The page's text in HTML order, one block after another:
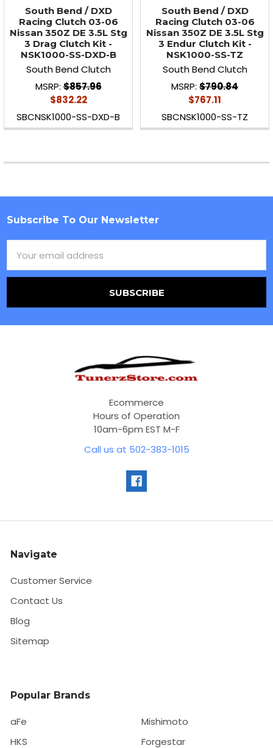
South Bend / DXD
Racing Clutch 03-06
Nissan 350Z DE 3.5L Stg
3 Drag Clutch Kit -
NSK1000-SS-DXD-B
South Bend Clutch
MSRP: $857.96
$832.22
SBCNSK1000-SS-DXD-B
South Bend / DXD
Racing Clutch 03-06
Nissan 350Z DE 3.5L Stg
3 Endur Clutch Kit -
NSK1000-SS-TZ
South Bend Clutch
MSRP: $790.84
$767.11
SBCNSK1000-SS-TZ
Footer
Subscribe To Our Newsletter
Address
Ecommerce
Hours of Operation
10am-6pm EST M-F
Call us at 502-383-1015
Navigate
Customer Service
Contact Us
Blog
Sitemap
Popular Brands
aFe
HKS
Mishimoto
Forgestar